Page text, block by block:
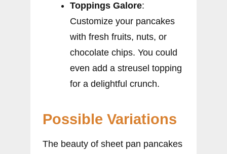
Toppings Galore:
Customize your pancakes
with fresh fruits, nuts, or
chocolate chips. You could
even add a streusel topping
for a delightful crunch.
Possible Variations
The beauty of sheet pan pancakes